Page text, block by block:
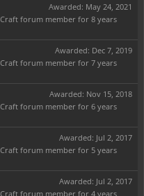
Awarded: May 24, 2021
forum member for 8 years
Awarded: Dec 7, 2019
forum member for 7 years
Awarded: Nov 15, 2018
forum member for 6 years
Awarded: Jul 2, 2017
forum member for 5 years
Awarded: Jul 2, 2017
forum member for 4 years